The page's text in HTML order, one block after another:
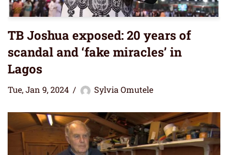
TB Joshua exposed: 20 years of
scandal and ‘fake miracles’ in
Lagos
Tue, Jan 9, 2024 Sylvia Omutele